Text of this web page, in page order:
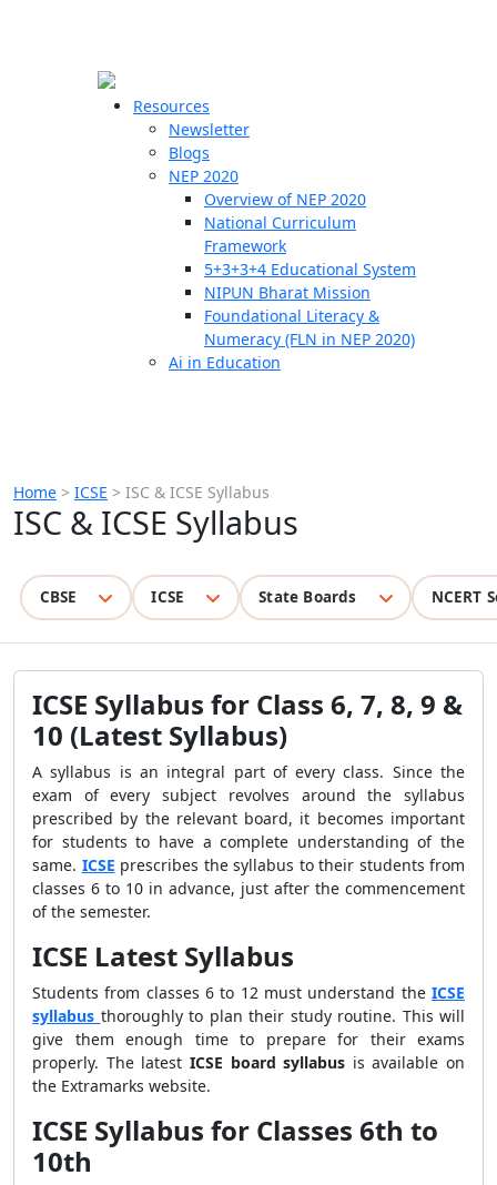
Resources
Newsletter
Blogs
NEP 2020
Overview of NEP 2020
National Curriculum
Framework
5+3+3+4 Educational System
NIPUN Bharat Mission
Foundational Literacy &
Numeracy (FLN in NEP 2020)
Ai in Education
Home > ICSE > ISC & ICSE Syllabus
ISC & ICSE Syllabus
CBSE ICSE State Boards NCERT
ICSE Syllabus for Class 6, 7, 8, 9 &
10 (Latest Syllabus)
A syllabus is an integral part of every class. Since the
exam of every subject revolves around the syllabus
prescribed by the relevant board, it becomes important
for students to have a complete understanding of the
same. ICSE prescribes the syllabus to their students from
classes 6 to 10 in advance, just after the commencement
of the semester.
ICSE Latest Syllabus
Students from classes 6 to 12 must understand the ICSE
syllabus thoroughly to plan their study routine. This will
give them enough time to prepare for their exams
properly. The latest ICSE board syllabus is available on
the Extramarks website.
ICSE Syllabus for Classes 6th to
10th